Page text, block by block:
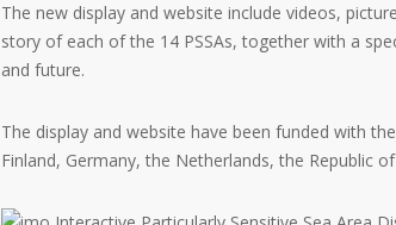
The new display and website include videos,
story of each of the 14 PSSAs, together with a
and future.
The display and website have been funded with
Finland, Germany, the Netherlands, the Republic